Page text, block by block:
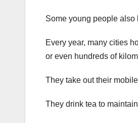
Some young people also
Every year, many cities
or even hundreds of
They take out their
They drink tea to